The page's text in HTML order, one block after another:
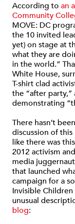
According to an
Community
MOVE: DC
the 10 invited
yet) on stage at
what they are
in the world.”
White House,
T-shirt clad
the “after party,”
demonstrating
There hasn’t
discussion of
like there was
2012 activism
media
that launched
campaign for a
Invisible
unusual
blog: